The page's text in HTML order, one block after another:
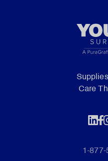
Care
1-877-